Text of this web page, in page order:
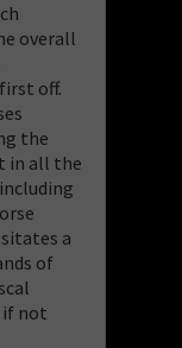
overall
off.
the
in all the
a
of
if not